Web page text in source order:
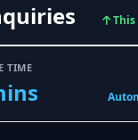
This
TIME